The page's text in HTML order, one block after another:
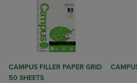
CAMPUS FILLER PAPER GRID
50 SHEETS